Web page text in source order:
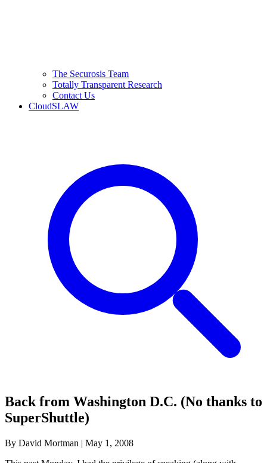
The Securosis Team
Totally Transparent Research
Contact Us
CloudSLAW
Back from Washington D.C. (No thanks to
SuperShuttle)
By David Mortman | May 1, 2008